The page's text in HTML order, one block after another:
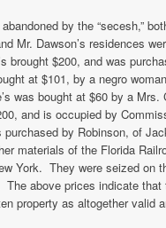
by the “secesh,”
Mr. Dawson’s residences
brought $200, and was
at $101, by a negro
was bought at $60 by a
and is occupied by
purchased by Robinson, of
materials of the Florida
York. They were seized on
above prices indicate
property as altogether valid